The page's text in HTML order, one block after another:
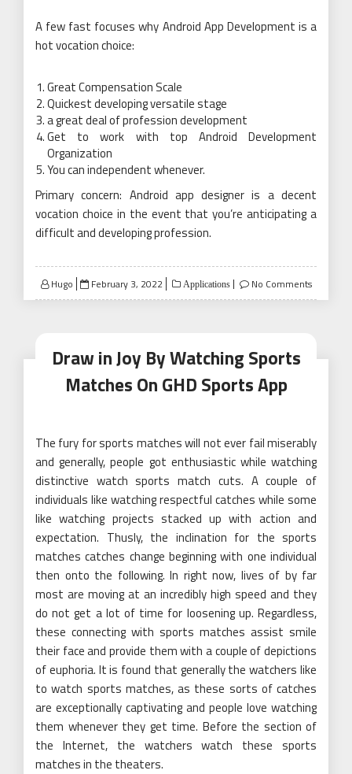
A few fast focuses why Android App Development is a
hot vocation choice:
Great Compensation Scale
Quickest developing versatile stage
a great deal of profession development
Get to work with top Android Development
Organization
You can independent whenever.
Primary concern: Android app designer is a decent
vocation choice in the event that you’re anticipating a
difficult and developing profession.
Hugo
Posted
on
February 3, 2022 Applications No Comments
Draw in Joy By Watching Sports
Matches On GHD Sports App
The fury for sports matches will not ever fail miserably
and generally, people got enthusiastic while watching
distinctive watch sports match cuts. A couple of
individuals like watching respectful catches while some
like watching projects stacked up with action and
expectation. Thusly, the inclination for the sports
matches catches change beginning with one individual
then onto the following. In right now, lives of by far
most are moving at an incredibly high speed and they
do not get a lot of time for loosening up. Regardless,
these connecting with sports matches assist smile
their face and provide them with a couple of depictions
of euphoria. It is found that generally the watchers like
to watch sports matches, as these sorts of catches
are exceptionally captivating and people love watching
them whenever they get time. Before the section of
the Internet, the watchers watch these sports
matches in the theaters.